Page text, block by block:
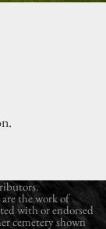
are the work of
with or endorsed
cemetery shown